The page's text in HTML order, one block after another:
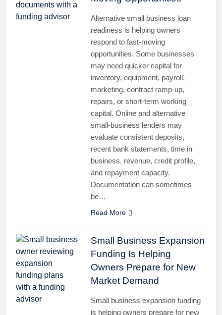
Alternative small business loan
readiness is helping owners
respond to fast-moving
opportunities. Some businesses
may need quicker capital for
inventory, equipment, payroll,
marketing, contract ramp-up,
repairs, or short-term working
capital. Online and alternative
small-business lenders may
evaluate consistent deposits,
recent bank statements, time in
business, revenue, credit profile,
and repayment capacity.
Documentation can sometimes
be…
Read More
Small Business Expansion
Funding Is Helping
Owners Prepare for New
Market Demand
Small business expansion funding
is helping owners prepare for new